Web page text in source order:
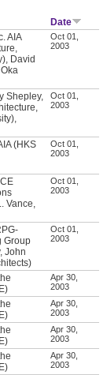
Date
AIA
David
Oct 01,
2003
Shepley,
Oct 01,
2003
(HKS
Oct 01,
2003
Vance,
Oct 01,
2003
Group
John
Oct 01,
2003
Apr 30,
2003
Apr 30,
2003
Apr 30,
2003
Apr 30,
2003